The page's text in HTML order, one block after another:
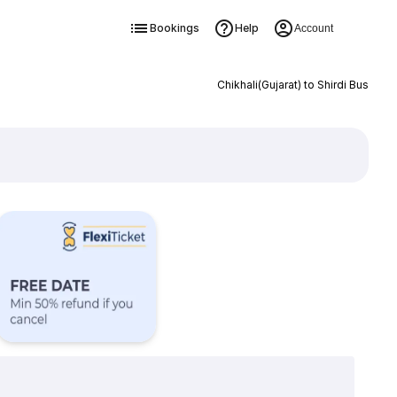
Bookings Help Account
Chikhali(Gujarat) to Shirdi Bus